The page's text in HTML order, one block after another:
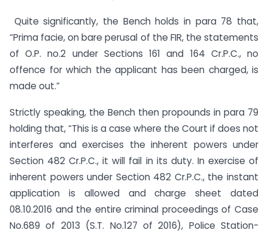
Quite significantly, the Bench holds in para 78 that,
“Prima facie, on bare perusal of the FIR, the statements
of O.P. no.2 under Sections 161 and 164 Cr.P.C., no
offence for which the applicant has been charged, is
made out.”
Strictly speaking, the Bench then propounds in para 79
holding that, “This is a case where the Court if does not
interferes and exercises the inherent powers under
Section 482 Cr.P.C., it will fail in its duty. In exercise of
inherent powers under Section 482 Cr.P.C., the instant
application is allowed and charge sheet dated
08.10.2016 and the entire criminal proceedings of Case
No.689 of 2013 (S.T. No.127 of 2016), Police Station-